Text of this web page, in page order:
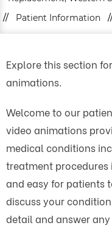
//
Patient Information
Explore this section
animations.
Welcome to our
video animations
medical conditions
treatment
and easy for patients
discuss your
detail and answer